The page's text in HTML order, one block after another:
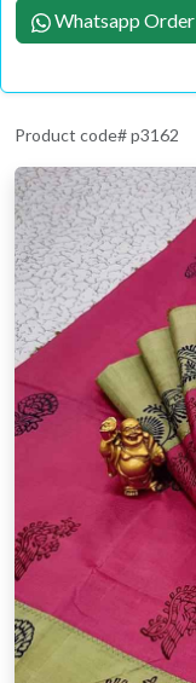
Whatsapp Order
Product code# p3162